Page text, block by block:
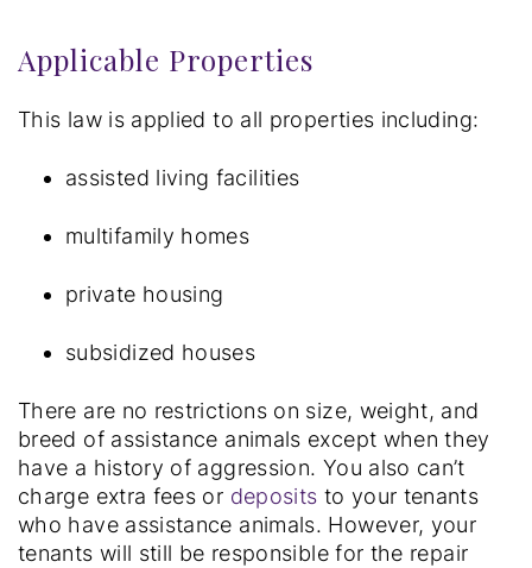
Applicable Properties
This law is applied to all properties including:
assisted living facilities
multifamily homes
private housing
subsidized houses
There are no restrictions on size, weight, and
breed of assistance animals except when they
have a history of aggression. You also can’t
charge extra fees or deposits to your tenants
who have assistance animals. However, your
tenants will still be responsible for the repair